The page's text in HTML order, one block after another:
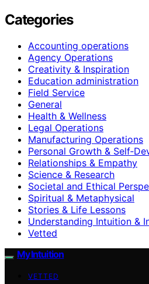
Categories
Accounting operations
Agency Operations
Creativity & Inspiration
Education administration
Field Service
General
Health & Wellness
Legal Operations
Manufacturing Operations
Personal Growth &
Relationships & Empathy
Science & Research
Societal and Ethical
Spiritual & Metaphysical
Stories & Life Lessons
Understanding Intuition &
Vetted
My Intuition
VETTED